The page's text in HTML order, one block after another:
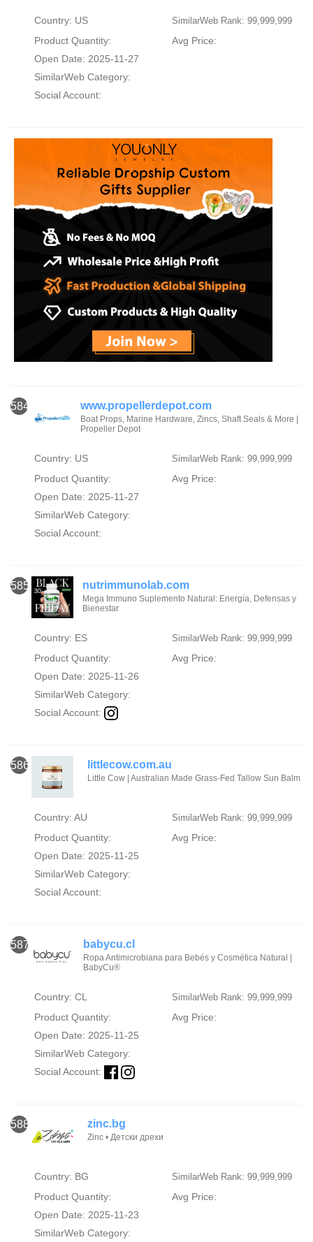
Country: US SimilarWeb Rank: 99,999,999
Product Quantity:
Avg Price:
Open Date: 2025-11-27
SimilarWeb Category:
Social Account:
584 www.propellerdepot.com
Boat Props, Marine Hardware, Zincs, Shaft Seals & More |
Propeller Depot
Country: US SimilarWeb Rank: 99,999,999
Product Quantity:
Avg Price:
Open Date: 2025-11-27
SimilarWeb Category:
Social Account:
585 nutrimmunolab.com
Mega Immuno Suplemento Natural: Energía, Defensas y
Bienestar
Country: ES SimilarWeb Rank: 99,999,999
Product Quantity:
Avg Price:
Open Date: 2025-11-26
SimilarWeb Category:
Social Account:
586 littlecow.com.au
Little Cow | Australian Made Grass-Fed Tallow Sun Balm
Country: AU SimilarWeb Rank: 99,999,999
Product Quantity:
Avg Price:
Open Date: 2025-11-25
SimilarWeb Category:
Social Account:
587 babycu.cl
Ropa Antimicrobiana para Bebés y Cosmética Natural |
BabyCu®
Country: CL SimilarWeb Rank: 99,999,999
Product Quantity:
Avg Price:
Open Date: 2025-11-25
SimilarWeb Category:
Social Account:
588 zinc.bg
Zinc • Детски дрехи
Country: BG SimilarWeb Rank: 99,999,999
Product Quantity:
Avg Price:
Open Date: 2025-11-23
SimilarWeb Category: